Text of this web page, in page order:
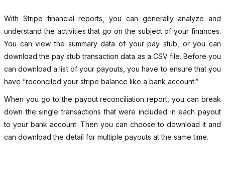
With Stripe financial reports, you can generally analyze and
understand the activities that go on the subject of your finances.
You can view the summary data of your pay stub, or you can
download the pay stub transaction data as a CSV file. Before you
can download a list of your payouts, you have to ensure that you
have “reconciled your stripe balance like a bank account.”
When you go to the payout reconciliation report, you can break
down the single transactions that were included in each payout
to your bank account. Then you can choose to download it and
can download the detail for multiple payouts at the same time.